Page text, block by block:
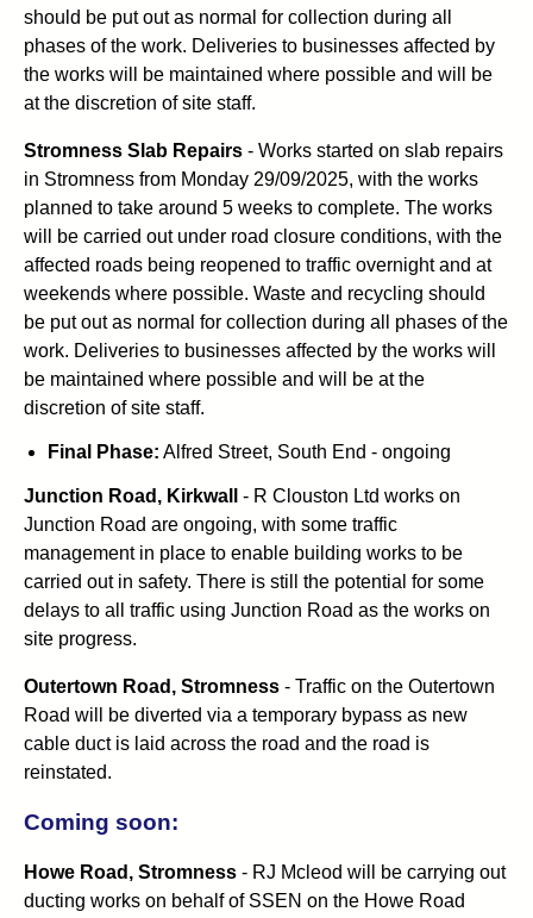
should be put out as normal for collection during all
phases of the work. Deliveries to businesses affected by
the works will be maintained where possible and will be
at the discretion of site staff.
Stromness Slab Repairs - Works started on slab repairs
in Stromness from Monday 29/09/2025, with the works
planned to take around 5 weeks to complete. The works
will be carried out under road closure conditions, with the
affected roads being reopened to traffic overnight and at
weekends where possible. Waste and recycling should
be put out as normal for collection during all phases of the
work. Deliveries to businesses affected by the works will
be maintained where possible and will be at the
discretion of site staff.
Final Phase: Alfred Street, South End - ongoing
Junction Road, Kirkwall
- R Clouston Ltd works on
Junction Road are ongoing, with some traffic
management in place to enable building works to be
carried out in safety. There is still the potential for some
delays to all traffic using Junction Road as the works on
site progress.
Outertown Road, Stromness - Traffic on the Outertown
Road will be diverted via a temporary bypass as new
cable duct is laid across the road and the road is
reinstated.
Coming soon:
Howe Road, Stromness - RJ Mcleod will be carrying out
ducting works on behalf of SSEN on the Howe Road